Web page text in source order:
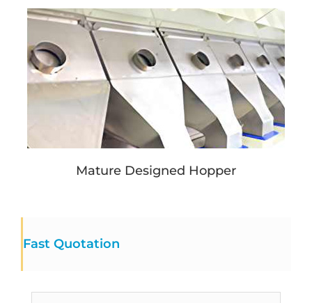
Mature Designed Hopper
Fast Quotation